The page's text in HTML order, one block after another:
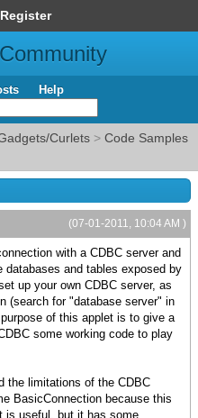
Register
Help
Curlets > Code Samples
(07-01-2011, 10:04 AM )
with a CDBC server and
databases and tables exposed by
up your own CDBC server, as
(search for "database server" in
of this applet is to give a
some working code to play
the limitations of the CDBC
BasicConnection because this
is useful, but it has some